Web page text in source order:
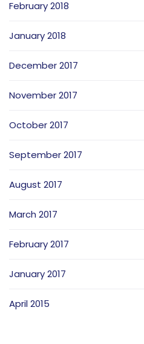
February 2018
January 2018
December 2017
November 2017
October 2017
September 2017
August 2017
March 2017
February 2017
January 2017
April 2015